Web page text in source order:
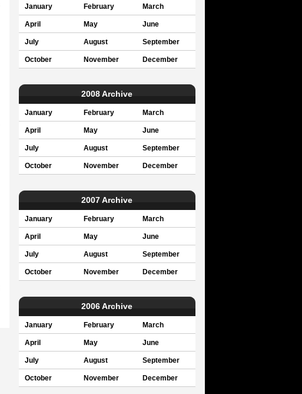
January February March
April May June
July August September
October November December
2008 Archive
January February March
April May June
July August September
October November December
2007 Archive
January February March
April May June
July August September
October November December
2006 Archive
January February March
April May June
July August September
October November December